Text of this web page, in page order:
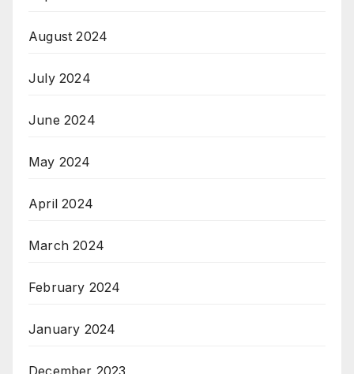
August 2024
July 2024
June 2024
May 2024
April 2024
March 2024
February 2024
January 2024